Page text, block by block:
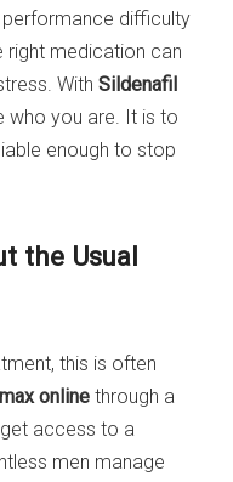
difficulty
right medication can
WithSildenafil
who you are. It is to
enough to stop
the Usual
this is often
online through a
access to a
men manage